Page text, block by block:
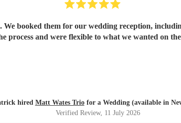
booked them for our wedding reception,
process and were flexible to what we wanted on
hired Matt Wates Triofor a Wedding (available in
Verified Review, 11 July 2026